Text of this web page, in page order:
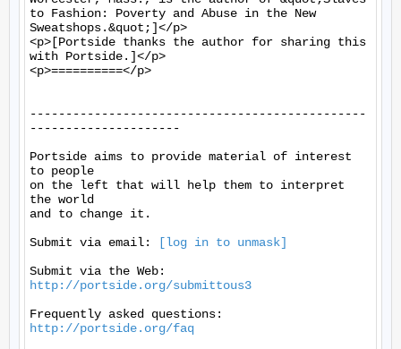
to Fashion: Poverty and Abuse in the New
Sweatshops.&quot;]</p>
<p>[Portside thanks the author for sharing this
with Portside.]</p>
<p>==========</p>
-----------------------------------------------
---------------------
Portside aims to provide material of interest
to people
on the left that will help them to interpret
the world
and to change it.
Submit via email:
[log in to unmask]
http://portside.org/submittous3
http://portside.org/faq